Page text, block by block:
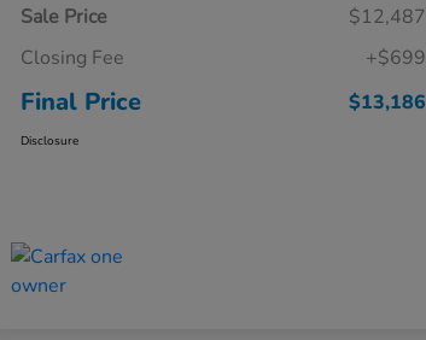
Sale Price
$12,487
Closing Fee
+$699
Final Price $13,186
Disclosure